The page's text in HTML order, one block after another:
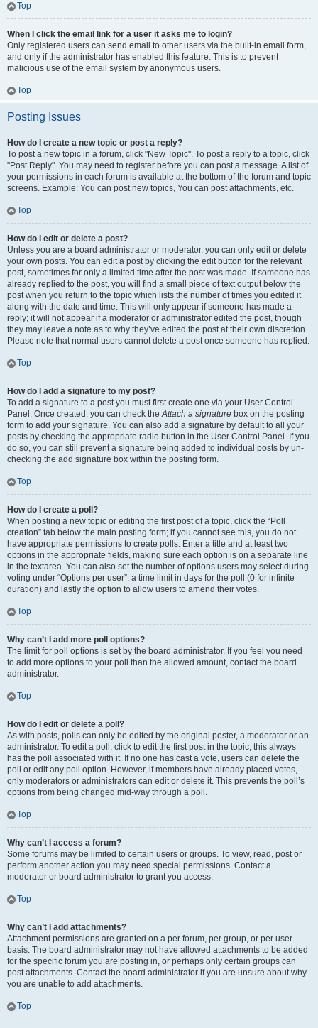
Top
When I click the email link for a user it asks me to login?
Only registered users can send email to other users via the built-in email form,
and only if the administrator has enabled this feature. This is to prevent
malicious use of the email system by anonymous users.
Top
Posting Issues
How do I create a new topic or post a reply?
To post a new topic in a forum, click "New Topic". To post a reply to a topic, click
"Post Reply". You may need to register before you can post a message. A list of
your permissions in each forum is available at the bottom of the forum and topic
screens. Example: You can post new topics, You can post attachments, etc.
Top
How do I edit or delete a post?
Unless you are a board administrator or moderator, you can only edit or delete
your own posts. You can edit a post by clicking the edit button for the relevant
post, sometimes for only a limited time after the post was made. If someone has
already replied to the post, you will find a small piece of text output below the
post when you return to the topic which lists the number of times you edited it
along with the date and time. This will only appear if someone has made a
reply; it will not appear if a moderator or administrator edited the post, though
they may leave a note as to why they’ve edited the post at their own discretion.
Please note that normal users cannot delete a post once someone has replied.
Top
How do I add a signature to my post?
To add a signature to a post you must first create one via your User Control
Panel. Once created, you can check theAttach a signature box on the posting
form to add your signature. You can also add a signature by default to all your
posts by checking the appropriate radio button in the User Control Panel. If you
do so, you can still prevent a signature being added to individual posts by un-
checking the add signature box within the posting form.
Top
How do I create a poll?
When posting a new topic or editing the first post of a topic, click the “Poll
creation” tab below the main posting form; if you cannot see this, you do not
have appropriate permissions to create polls. Enter a title and at least two
options in the appropriate fields, making sure each option is on a separate line
in the textarea. You can also set the number of options users may select during
voting under “Options per user”, a time limit in days for the poll (0 for infinite
duration) and lastly the option to allow users to amend their votes.
Top
Why can’t I add more poll options?
The limit for poll options is set by the board administrator. If you feel you need
to add more options to your poll than the allowed amount, contact the board
administrator.
Top
How do I edit or delete a poll?
As with posts, polls can only be edited by the original poster, a moderator or an
administrator. To edit a poll, click to edit the first post in the topic; this always
has the poll associated with it. If no one has cast a vote, users can delete the
poll or edit any poll option. However, if members have already placed votes,
only moderators or administrators can edit or delete it. This prevents the poll’s
options from being changed mid-way through a poll.
Top
Why can’t I access a forum?
Some forums may be limited to certain users or groups. To view, read, post or
perform another action you may need special permissions. Contact a
moderator or board administrator to grant you access.
Top
Why can’t I add attachments?
Attachment permissions are granted on a per forum, per group, or per user
basis. The board administrator may not have allowed attachments to be added
for the specific forum you are posting in, or perhaps only certain groups can
post attachments. Contact the board administrator if you are unsure about why
you are unable to add attachments.
Top